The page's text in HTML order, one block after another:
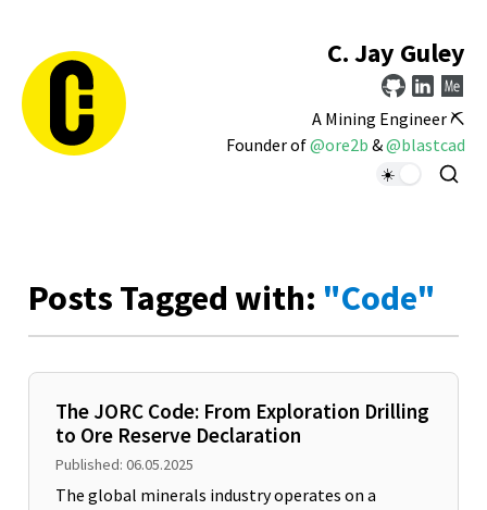
C. Jay Guley
A Mining Engineer ⛏️
Founder of@ore2b &@blastcad
Posts Tagged with: "Code"
The JORC Code: From Exploration Drilling
to Ore Reserve Declaration
Published: 06.05.2025
The global minerals industry operates on a